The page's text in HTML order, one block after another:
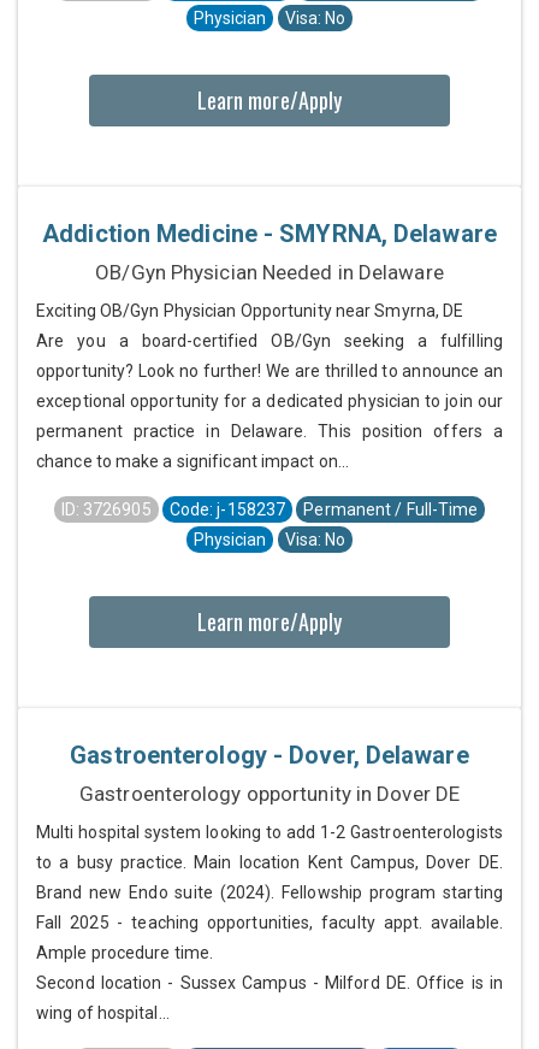
Physician
Visa: No
Learn more/Apply
Addiction Medicine - SMYRNA, Delaware
OB/Gyn Physician Needed in Delaware
Exciting OB/Gyn Physician Opportunity near Smyrna, DE
Are you a board-certified OB/Gyn seeking a fulfilling
opportunity? Look no further! We are thrilled to announce an
exceptional opportunity for a dedicated physician to join our
permanent practice in Delaware. This position offers a
chance to make a significant impact on...
ID: 3726905 Code: j-158237
Permanent / Full-Time
Physician
Visa: No
Learn more/Apply
Gastroenterology - Dover, Delaware
Gastroenterology opportunity in Dover DE
Multi hospital system looking to add 1-2 Gastroenterologists
to a busy practice. Main location Kent Campus, Dover DE.
Brand new Endo suite (2024). Fellowship program starting
Fall 2025 - teaching opportunities, faculty appt. available.
Ample procedure time.
Second location - Sussex Campus - Milford DE. Office is in
wing of hospital...